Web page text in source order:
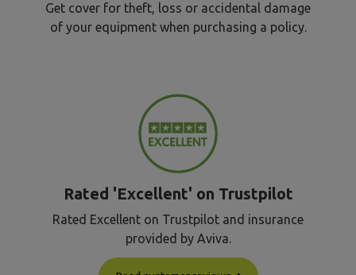
Get cover for theft, loss or accidental damage
of your equipment when purchasing a policy.
Rated 'Excellent' on Trustpilot
Rated Excellent on Trustpilot and insurance
provided by Aviva.